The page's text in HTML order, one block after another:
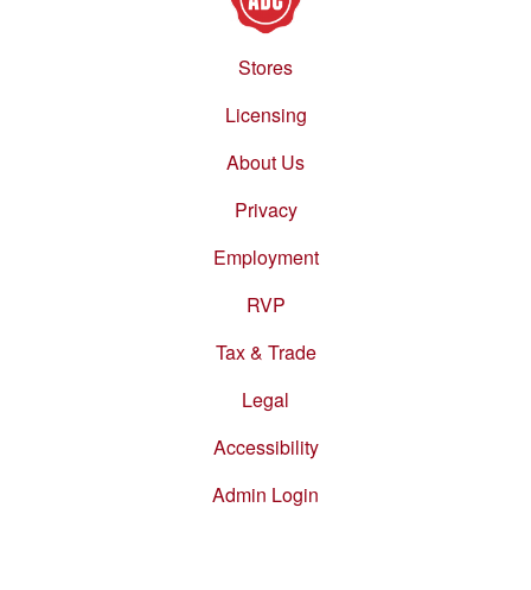
Stores
Licensing
About Us
Privacy
Employment
RVP
Tax & Trade
Legal
Accessibility
Admin Login